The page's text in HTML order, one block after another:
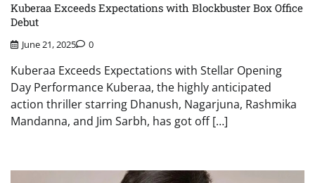
Kuberaa Exceeds Expectations with Blockbuster Box Office
Debut
June 21, 2025 0
Kuberaa Exceeds Expectations with Stellar Opening
Day Performance Kuberaa, the highly anticipated
action thriller starring Dhanush, Nagarjuna, Rashmika
Mandanna, and Jim Sarbh, has got off […]